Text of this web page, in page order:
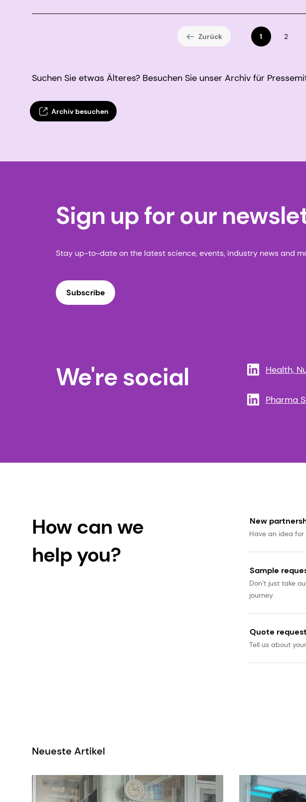
Zurück 1 2
Suchen Sie etwas Älteres? Besuchen Sie unser Archiv für
Archiv besuchen
Sign up for our
Stay up-to-date on the latest science, events, industry news and
Subscribe
We're social Health,
Pharma
How can we
help you?
New
Have an idea for
Sample
Don’t just take
journey.
Quote request
Tell us about
Neueste Artikel